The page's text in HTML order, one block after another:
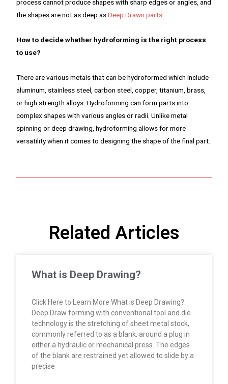
process cannot produce shapes with sharp edges or angles, and
the shapes are not as deep asDeep Drawn parts
How to decide whether hydroforming is the right process
to use?
There are various metals that can be hydroformed which include
aluminum, stainless steel, carbon steel, copper, titanium, brass,
or high strength alloys. Hydroforming can form parts into
complex shapes with various angles or radii. Unlike metal
spinning or deep drawing, hydroforming allows for more
versatility when it comes to designing the shape of the final part.
Related Articles
What is Deep Drawing?
Click Here to Learn More What is Deep Drawing?
Deep Draw forming with conventional tool and die
technology is the stretching of sheet metal stock,
commonly referred to as a blank, around a plug in
either a hydraulic or mechanical press. The edges
of the blank are restrained yet allowed to slide by a
precise